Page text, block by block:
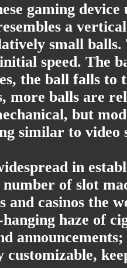
gaming
a
small
speed. The
the ball falls
more balls are
but
similar to video
in
of slot
and casinos the
haze of
customizable,